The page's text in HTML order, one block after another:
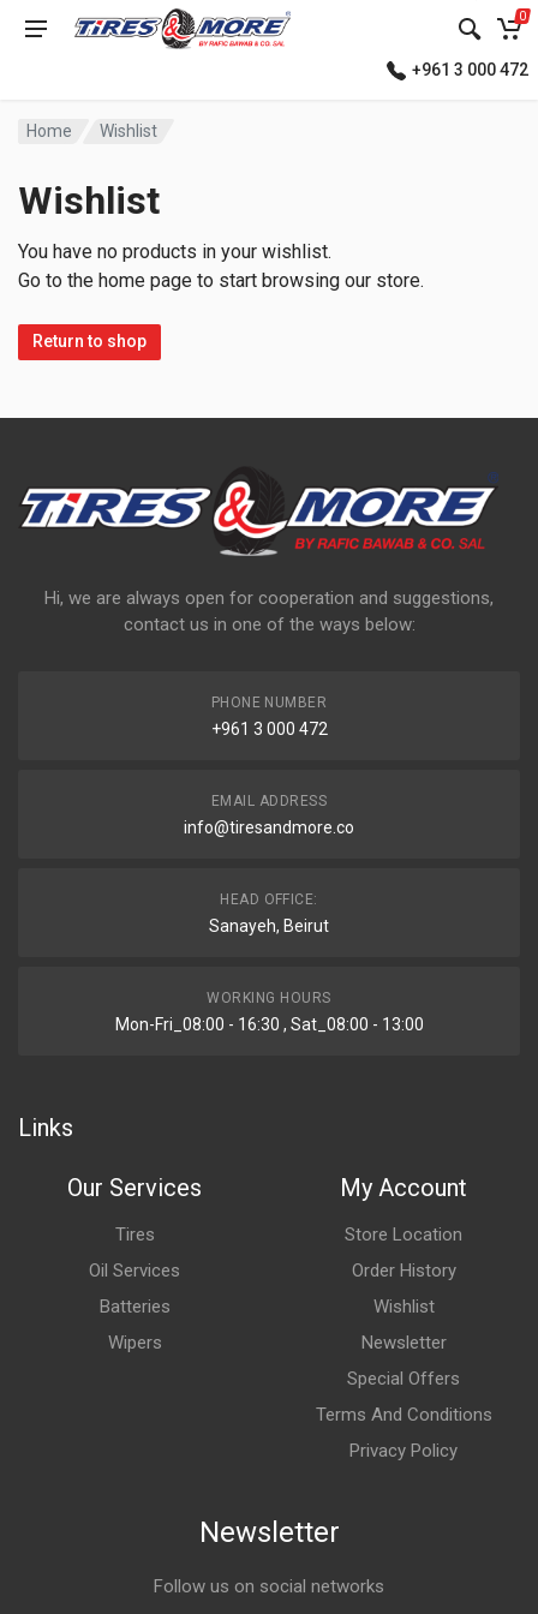
0
+961 3 000 472
Home Wishlist
Wishlist
You have no products in your wishlist.
Go to the home page to start browsing our store.
Return to shop
Hi, we are always open for cooperation and suggestions,
contact us in one of the ways below:
PHONE NUMBER
+961 3 000 472
EMAIL ADDRESS
info@tiresandmore.co
HEAD OFFICE:
Sanayeh, Beirut
WORKING HOURS
Mon-Fri_08:00 - 16:30 , Sat_08:00 - 13:00
Links
Our Services
Tires
Oil Services
Batteries
Wipers
My Account
Store Location
Order History
Wishlist
Newsletter
Special Offers
Terms And Conditions
Privacy Policy
Newsletter
Follow us on social networks